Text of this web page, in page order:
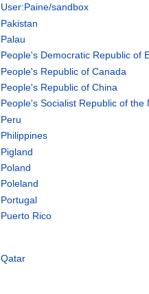
User:Paine/sandbox
Pakistan
Palau
People's Democratic Republic of
People's Republic of Canada
People's Republic of China
People's Socialist Republic of the
Peru
Philippines
Pigland
Poland
Poleland
Portugal
Puerto Rico
Qatar